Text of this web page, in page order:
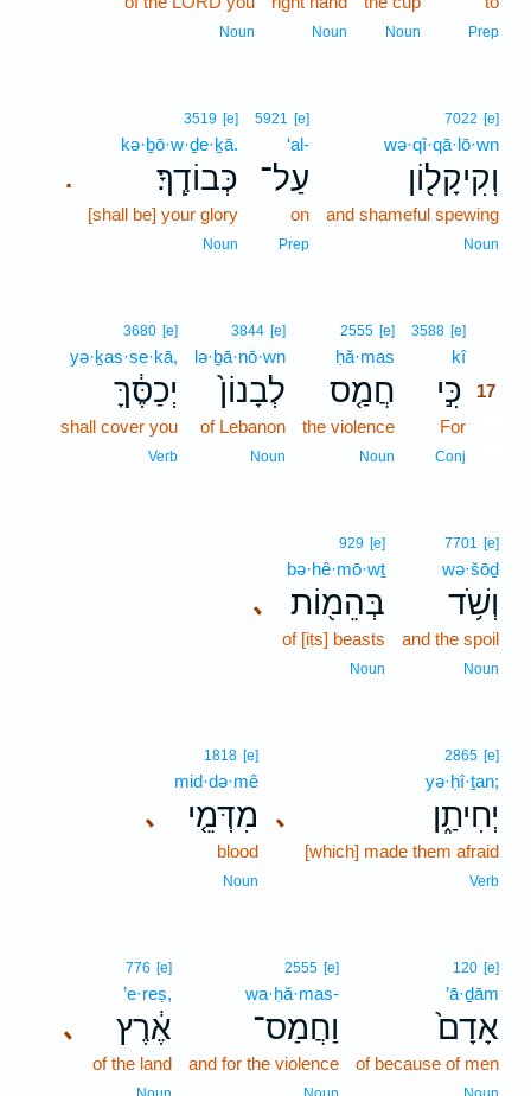
Prep
Noun
Noun
Noun
7022 [e]
wə·qî·qā·lō·wn
וְקִיקָל֖וֹן
and shameful spewing
Noun
5921 [e]
‘al-
עַל־
on
Prep
.
3519 [e]
kə·ḇō·w·ḏe·ḵā.
כְּבוֹדֶֽךָ׃
[shall be] your glory
Noun
3588 [e]
kî17
כִּ֣י 17
For
Conj
2555 [e]
ḥă·mas
חֲמַ֤ס
the violence
Noun
3844 [e]
lə·ḇā·nō·wn
לְבָנוֹן֙
of Lebanon
Noun
3680 [e]
yə·ḵas·se·kā,
יְכַסֶּ֔ךָּ
shall cover you
Verb
7701 [e]
wə·šōḏ
וְשֹׁ֥ד
and the spoil
Noun
､
929 [e]
bə·hê·mō·wṯ
בְּהֵמ֖וֹת
of [its] beasts
Noun
､
2865 [e]
yə·ḥî·ṯan;
יְחִיתַ֑ן
[which] made them afraid
Verb
､
1818 [e]
mid·də·mê
מִדְּמֵ֤י
blood
Noun
120 [e]
’ā·ḏām
אָדָם֙
of because of men
2555 [e]
wa·ḥă·mas-
וַחֲמַס־
and for the violence
､
776 [e]
’e·reṣ,
אֶ֔רֶץ
of the land